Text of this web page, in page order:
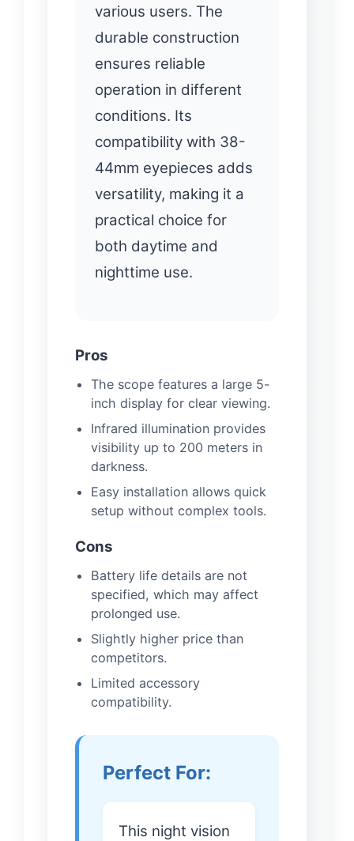
various users. The
durable construction
ensures reliable
operation in different
conditions. Its
compatibility with 38-
44mm eyepieces adds
versatility, making it a
practical choice for
both daytime and
nighttime use.
Pros
The scope features a large 5-
inch display for clear viewing.
Infrared illumination provides
visibility up to 200 meters in
darkness.
Easy installation allows quick
setup without complex tools.
Cons
Battery life details are not
specified, which may affect
prolonged use.
Slightly higher price than
competitors.
Limited accessory
compatibility.
Perfect For:
This night vision